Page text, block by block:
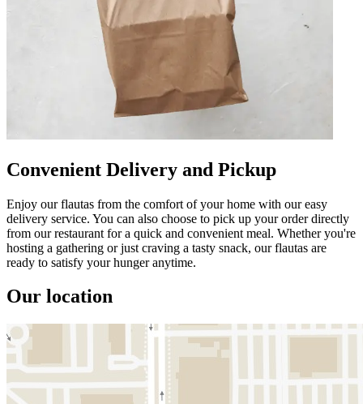
Convenient Delivery and Pickup
Enjoy our flautas from the comfort of your home with our easy
delivery service. You can also choose to pick up your order directly
from our restaurant for a quick and convenient meal. Whether you're
hosting a gathering or just craving a tasty snack, our flautas are
ready to satisfy your hunger anytime.
Our location